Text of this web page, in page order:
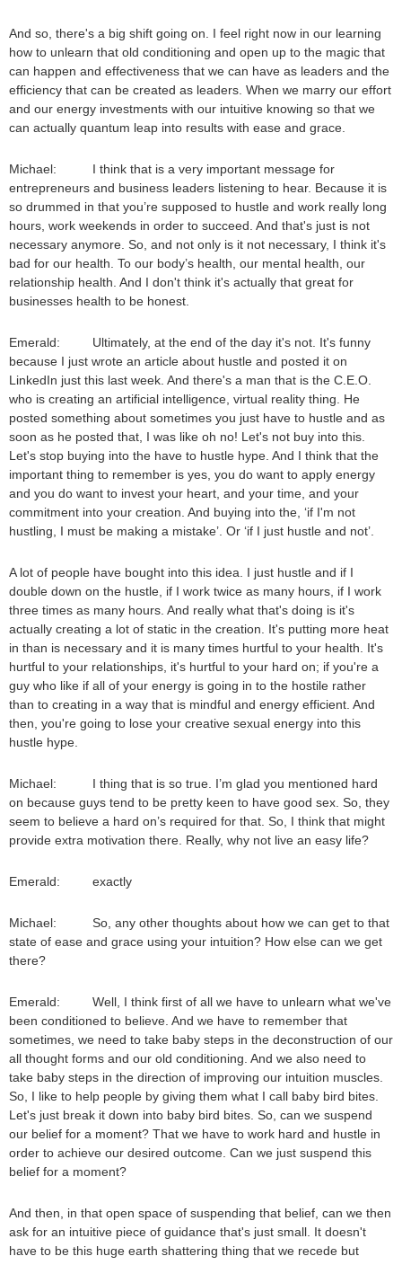
And so, there's a big shift going on. I feel right now in our learning
how to unlearn that old conditioning and open up to the magic that
can happen and effectiveness that we can have as leaders and the
efficiency that can be created as leaders. When we marry our effort
and our energy investments with our intuitive knowing so that we
can actually quantum leap into results with ease and grace.
Michael: I think that is a very important message for
entrepreneurs and business leaders listening to hear. Because it is
so drummed in that you’re supposed to hustle and work really long
hours, work weekends in order to succeed. And that's just is not
necessary anymore. So, and not only is it not necessary, I think it's
bad for our health. To our body’s health, our mental health, our
relationship health. And I don't think it's actually that great for
businesses health to be honest.
Emerald: Ultimately, at the end of the day it's not. It's funny
because I just wrote an article about hustle and posted it on
LinkedIn just this last week. And there's a man that is the C.E.O.
who is creating an artificial intelligence, virtual reality thing. He
posted something about sometimes you just have to hustle and as
soon as he posted that, I was like oh no! Let's not buy into this.
Let's stop buying into the have to hustle hype. And I think that the
important thing to remember is yes, you do want to apply energy
and you do want to invest your heart, and your time, and your
commitment into your creation. And buying into the, ‘if I'm not
hustling, I must be making a mistake’. Or ‘if I just hustle and not’.
A lot of people have bought into this idea. I just hustle and if I
double down on the hustle, if I work twice as many hours, if I work
three times as many hours. And really what that's doing is it's
actually creating a lot of static in the creation. It's putting more heat
in than is necessary and it is many times hurtful to your health. It's
hurtful to your relationships, it's hurtful to your hard on; if you're a
guy who like if all of your energy is going in to the hostile rather
than to creating in a way that is mindful and energy efficient. And
then, you're going to lose your creative sexual energy into this
hustle hype.
Michael: I thing that is so true. I’m glad you mentioned hard
on because guys tend to be pretty keen to have good sex. So, they
seem to believe a hard on’s required for that. So, I think that might
provide extra motivation there. Really, why not live an easy life?
Emerald: exactly
Michael: So, any other thoughts about how we can get to that
state of ease and grace using your intuition? How else can we get
there?
Emerald: Well, I think first of all we have to unlearn what we've
been conditioned to believe. And we have to remember that
sometimes, we need to take baby steps in the deconstruction of our
all thought forms and our old conditioning. And we also need to
take baby steps in the direction of improving our intuition muscles.
So, I like to help people by giving them what I call baby bird bites.
Let's just break it down into baby bird bites. So, can we suspend
our belief for a moment? That we have to work hard and hustle in
order to achieve our desired outcome. Can we just suspend this
belief for a moment?
And then, in that open space of suspending that belief, can we then
ask for an intuitive piece of guidance that's just small. It doesn't
have to be this huge earth shattering thing that we recede but